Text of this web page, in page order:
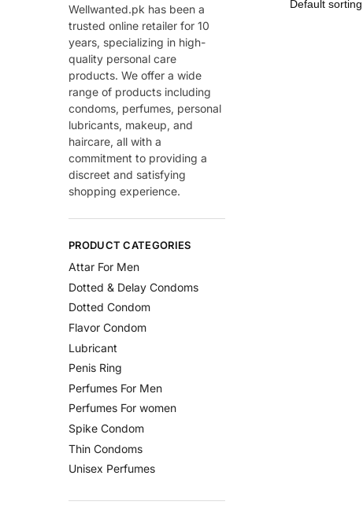
Wellwanted.pk has been a
trusted online retailer for 10
years, specializing in high-
quality personal care
products. We offer a wide
range of products including
condoms, perfumes, personal
lubricants, makeup, and
haircare, all with a
commitment to providing a
discreet and satisfying
shopping experience.
PRODUCT CATEGORIES
Attar For Men
Dotted & Delay Condoms
Dotted Condom
Flavor Condom
Lubricant
Penis Ring
Perfumes For Men
Perfumes For women
Spike Condom
Thin Condoms
Unisex Perfumes